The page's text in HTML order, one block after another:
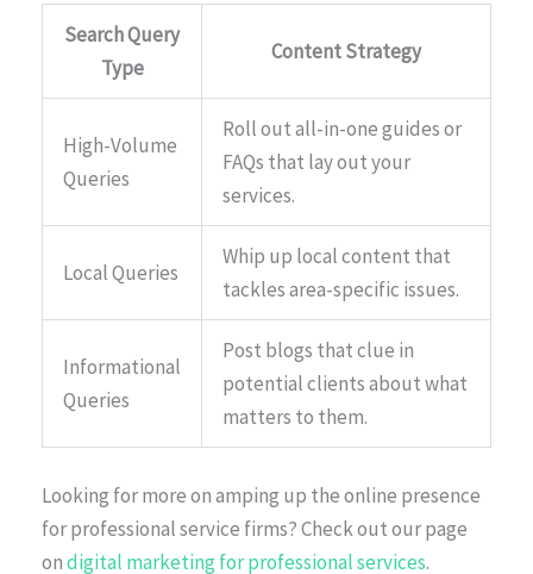
Search Query
Type
Content Strategy
High-Volume
Queries
Roll out all-in-one guides or
FAQs that lay out your
services.
Local Queries
Whip up local content that
tackles area-specific issues.
Informational
Queries
Post blogs that clue in
potential clients about what
matters to them.
Looking for more on amping up the online presence
for professional service firms? Check out our page
ondigital marketing for professional services.